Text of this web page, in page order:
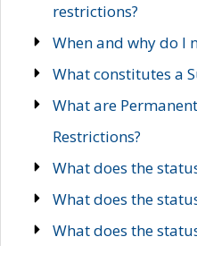
restrictions?
When and why do I
What constitutes a
What are
Restrictions?
What does the
What does the
What does the